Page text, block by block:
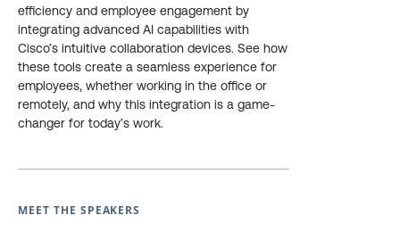
efficiency and employee engagement by
integrating advanced AI capabilities with
Cisco’s intuitive collaboration devices. See how
these tools create a seamless experience for
employees, whether working in the office or
remotely, and why this integration is a game-
changer for today’s work.
MEET THE SPEAKERS